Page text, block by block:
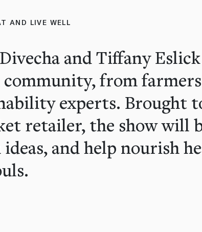
AND LIVE WELL
and Tiffany
from
experts. Brought
retailer, the show will
and help nourish